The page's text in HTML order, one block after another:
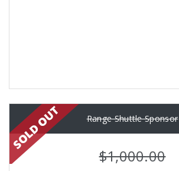
Range Shuttle Sponsor
$1,000.00